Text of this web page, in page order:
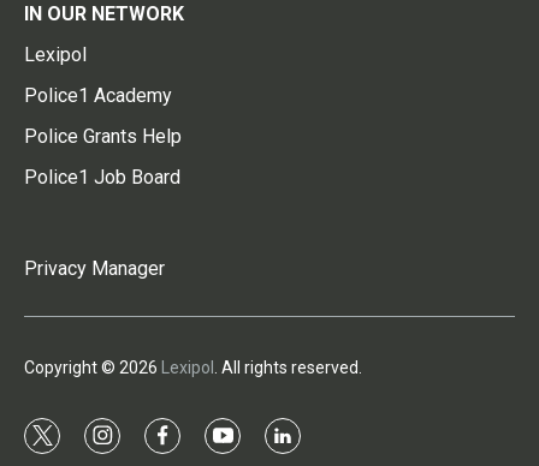
IN OUR NETWORK
Lexipol
Police1 Academy
Police Grants Help
Police1 Job Board
Privacy Manager
Copyright © 2026 Lexipol . All rights reserved.
t
i
f
y
l